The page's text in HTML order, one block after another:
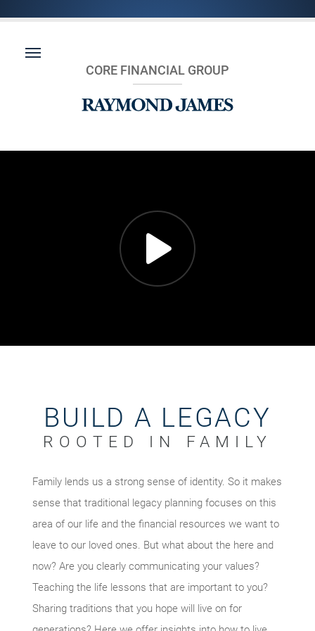
CORE FINANCIAL GROUP
BUILD A LEGACY
ROOTED IN FAMILY
Family lends us a strong sense of identity. So it makes
sense that traditional legacy planning focuses on this
area of our life and the financial resources we want to
leave to our loved ones. But what about the here and
now? Are you clearly communicating your values?
Teaching the life lessons that are important to you?
Sharing traditions that you hope will live on for